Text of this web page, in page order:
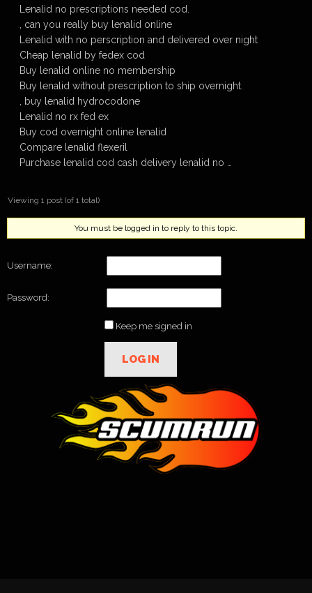
Lenalid no prescriptions needed cod.
, can you really buy lenalid online
Lenalid with no perscription and delivered over night
Cheap lenalid by fedex cod
Buy lenalid online no membership
Buy lenalid without prescription to ship overnight.
, buy lenalid hydrocodone
Lenalid no rx fed ex
Buy cod overnight online lenalid
Compare lenalid flexeril
Purchase lenalid cod cash delivery lenalid no …
Viewing 1 post (of 1 total)
You must be logged in to reply to this topic.
Username:
Password:
Keep me signed in
LOG IN